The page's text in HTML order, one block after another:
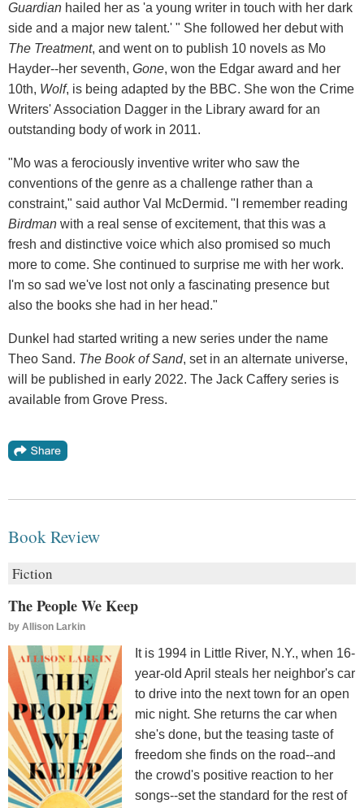
Guardian hailed her as 'a young writer in touch with her dark
side and a major new talent.' " She followed her debut with
The Treatment, and went on to publish 10 novels as Mo
Hayder--her seventh, Gone, won the Edgar award and her
10th, Wolf, is being adapted by the BBC. She won the Crime
Writers' Association Dagger in the Library award for an
outstanding body of work in 2011.
"Mo was a ferociously inventive writer who saw the
conventions of the genre as a challenge rather than a
constraint," said author Val McDermid. "I remember reading
Birdman with a real sense of excitement, that this was a
fresh and distinctive voice which also promised so much
more to come. She continued to surprise me with her work.
I'm so sad we've lost not only a fascinating presence but
also the books she had in her head."
Dunkel had started writing a new series under the name
Theo Sand. The Book of Sand, set in an alternate universe,
will be published in early 2022. The Jack Caffery series is
available from Grove Press.
Book Review
Fiction
The People We Keep
by Allison Larkin
It is 1994 in Little River, N.Y., when 16-
year-old April steals her neighbor's car
to drive into the next town for an open
mic night. She returns the car when
she's done, but the teasing taste of
freedom she finds on the road--and
the crowd's positive reaction to her
songs--set the standard for the rest of